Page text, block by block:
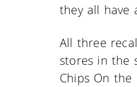
they all have
All three
stores in the
Chips On the